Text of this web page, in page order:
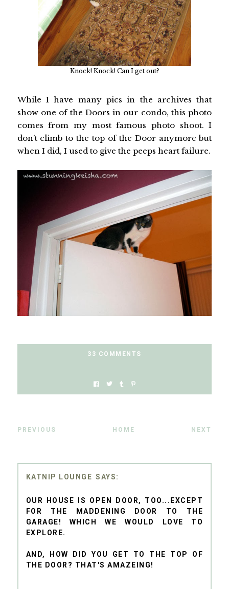
Knock! Knock! Can I get out?
While I have many pics in the archives that
show one of the Doors in our condo, this photo
comes from my most famous photo shoot. I
don’t climb to the top of the Door anymore but
when I did, I used to give the peeps heart failure.
33 COMMENTS
PREVIOUS HOME NEXT
KATNIP LOUNGE
OUR HOUSE IS OPEN DOOR, TOO...EXCEPT
FOR THE MADDENING DOOR TO THE
GARAGE! WHICH WE WOULD LOVE TO
EXPLORE.
AND, HOW DID YOU GET TO THE TOP OF
THE DOOR? THAT'S AMAZEING!